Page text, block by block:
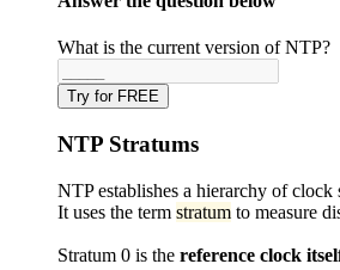
What is the current version of NTP?
Try for FREE
NTP Stratums
NTP establishes a hierarchy of clock
It uses the term stratum to measure
Stratum 0 is the reference clock